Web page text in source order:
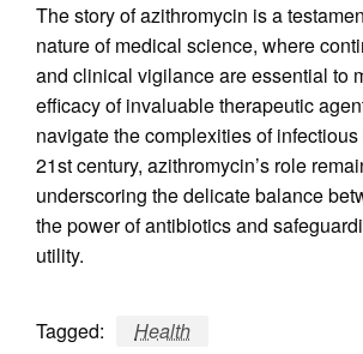
The story of azithromycin is a
nature of medical science, where
and clinical vigilance are essential to
efficacy of invaluable therapeutic
navigate the complexities of
21st century, azithromycin’s role
underscoring the delicate balance
the power of antibiotics and
utility.
Tagged: Health